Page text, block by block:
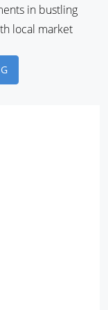
in bustling
local market